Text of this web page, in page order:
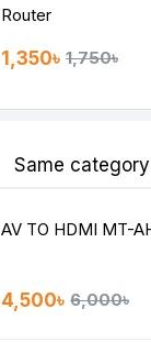
Router
1,350৳ 1,750৳
Same category
AV TO HDMI MT-
4,500৳ 6,000৳